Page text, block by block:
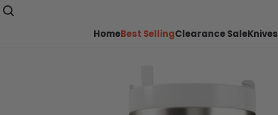
HomeBest SellingClearance SaleKnives